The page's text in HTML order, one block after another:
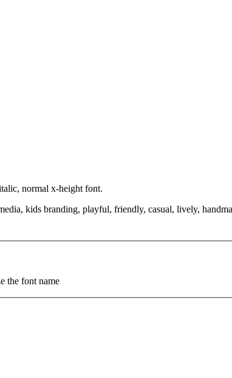
normal x-height font.
kids branding, playful, friendly, casual, lively,
the font name